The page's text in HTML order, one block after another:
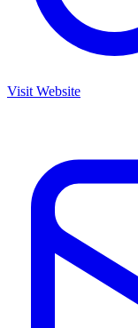
Visit Website